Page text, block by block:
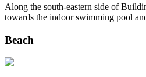
Along the south-eastern side of
towards the indoor swimming pool
Beach